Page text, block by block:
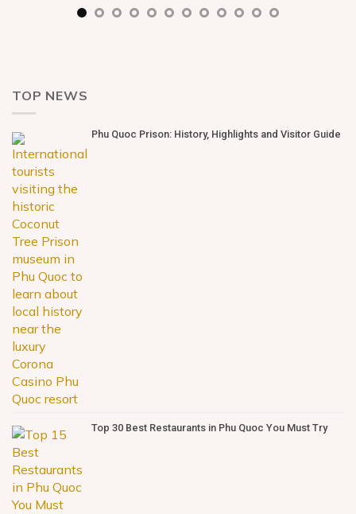
TOP NEWS
Phu Quoc Prison: History, Highlights and Visitor Guide
Top 30 Best Restaurants in Phu Quoc You Must Try